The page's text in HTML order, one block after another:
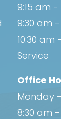
9:15 am
9:30 am
10:30
Service
Office
Monday
8:30 am